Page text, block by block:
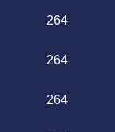
264
264
264